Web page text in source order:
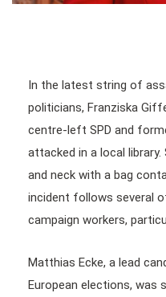
In the latest string of
politicians, Franziska
centre-left SPD and
attacked in a local
and neck with a bag
incident follows several
campaign workers,
Matthias Ecke, a lead
European elections, was